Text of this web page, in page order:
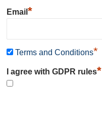
Email*
Terms and Conditions*
I agree with GDPR rules*